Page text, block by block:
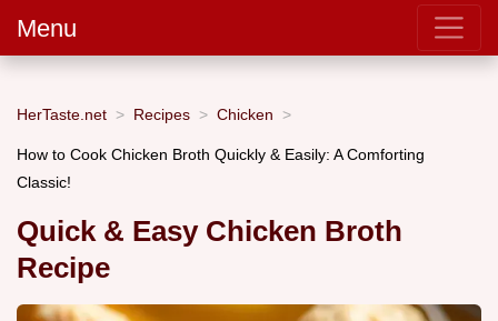
Menu
HerTaste.net Recipes Chicken
How to Cook Chicken Broth Quickly & Easily: A Comforting
Classic!
Quick & Easy Chicken Broth
Recipe